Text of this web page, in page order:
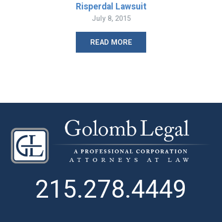
Risperdal Lawsuit
July 8, 2015
READ MORE
215.278.4449